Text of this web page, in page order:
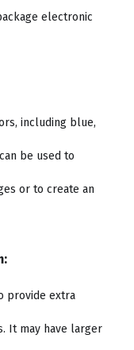
electronic
including blue,
be used to
or to create an
provide extra
It may have larger